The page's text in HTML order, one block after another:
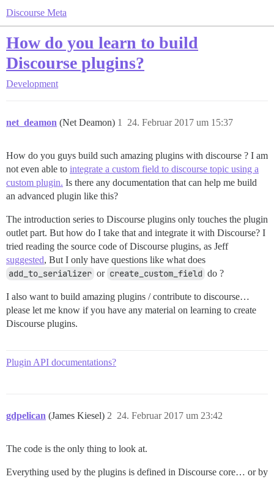
Discourse Meta
How do you learn to build
Discourse plugins?
Development
net_deamon (Net Deamon) 24. Februar 2017 um 15:37
1
How do you guys build such amazing plugins with discourse ? I am
not even able to integrate a custom field to discourse topic using a
custom plugin. Is there any documentation that can help me build
an advanced plugin like this?
The introduction series to Discourse plugins only touches the plugin
outlet part. But how do I take that and integrate it with Discourse? I
tried reading the source code of Discourse plugins, as Jeff
suggested, But I only have questions like what does
add_to_serializer or create_custom_field do ?
I also want to build amazing plugins / contribute to discourse…
please let me know if you have any material on learning to create
Discourse plugins.
Plugin API documentations?
gdpelican (James Kiesel) 24. Februar 2017 um 23:42
2
The code is the only thing to look at.
Everything used by the plugins is defined in Discourse core… or by